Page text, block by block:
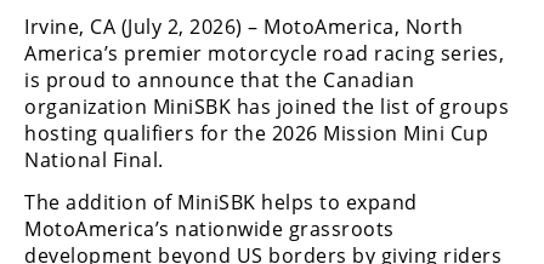
MotoGP
World
Superbike
MotoAmerica
Isle
of
Man
Irvine, CA (July 2, 2026) – MotoAmerica, North
America’s premier motorcycle road racing series,
is proud to announce that the Canadian
organization MiniSBK has joined the list of groups
hosting qualifiers for the 2026 Mission Mini Cup
National Final.
The addition of MiniSBK helps to expand
MotoAmerica’s nationwide grassroots
development beyond US borders by giving riders